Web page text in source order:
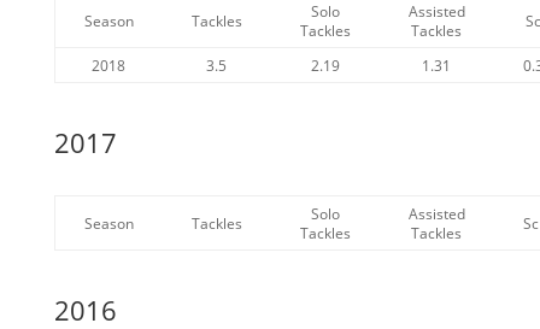
Season Tackles
Solo
Tackles
Assisted
Tackles
2018 3.5 2.19 1.31
2017
Season Tackles
Solo
Tackles
Assisted
Tackles
2016